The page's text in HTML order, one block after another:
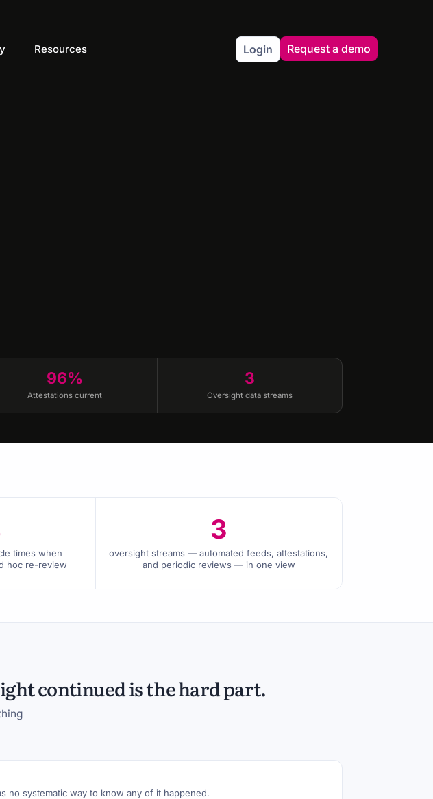
Resources Login Request a demo
96%
Attestations current
3
Oversight data streams
times when
hoc re-review
3
oversight streams — automated feeds, attestations,
and periodic reviews — in one view
continued is the hard part.
no systematic way to know any of it happened.